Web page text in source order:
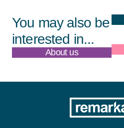
You may also be
interested in...
About us